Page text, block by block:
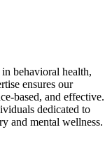
behavioral health,
ensures our
based, and effective.
dedicated to
and mental wellness.